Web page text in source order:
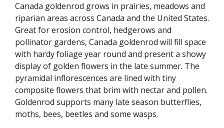
Canada goldenrod grows in prairies, meadows and
riparian areas across Canada and the United States.
Great for erosion control, hedgerows and
pollinator gardens, Canada goldenrod will fill space
with hardy foliage year round and present a showy
display of golden flowers in the late summer. The
pyramidal inflorescences are lined with tiny
composite flowers that brim with nectar and pollen.
Goldenrod supports many late season butterflies,
moths, bees, beetles and some wasps.